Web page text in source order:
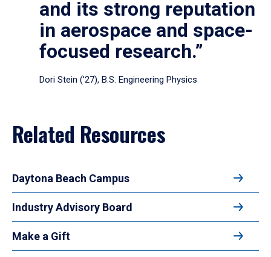
and its strong reputation
in aerospace and space-
focused research.”
Dori Stein (’27), B.S. Engineering Physics
Related Resources
Daytona Beach Campus
Industry Advisory Board
Make a Gift